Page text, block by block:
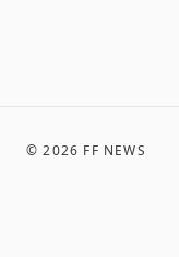
©2026 FF NEWS